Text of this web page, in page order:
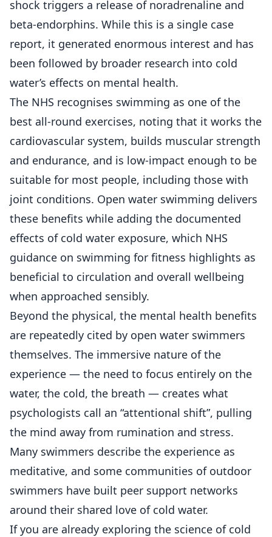
shock triggers a release of noradrenaline and
beta-endorphins. While this is a single case
report, it generated enormous interest and has
been followed by broader research into cold
water’s effects on mental health.
The NHS recognises swimming as one of the
best all-round exercises, noting that it works the
cardiovascular system, builds muscular strength
and endurance, and is low-impact enough to be
suitable for most people, including those with
joint conditions. Open water swimming delivers
these benefits while adding the documented
effects of cold water exposure, which NHS
guidance on swimming for fitness highlights as
beneficial to circulation and overall wellbeing
when approached sensibly.
Beyond the physical, the mental health benefits
are repeatedly cited by open water swimmers
themselves. The immersive nature of the
experience — the need to focus entirely on the
water, the cold, the breath — creates what
psychologists call an “attentional shift”, pulling
the mind away from rumination and stress.
Many swimmers describe the experience as
meditative, and some communities of outdoor
swimmers have built peer support networks
around their shared love of cold water.
If you are already exploring the science of cold